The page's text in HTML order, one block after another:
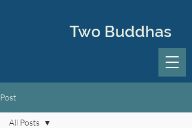
Two Buddhas
Post
All Posts